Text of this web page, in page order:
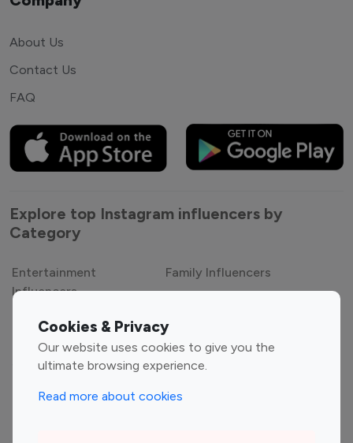
Cookies & Privacy
Our website uses cookies to give you the
ultimate browsing experience.
Read more about cookies
About Us
Contact Us
FAQ
Explore top Instagram influencers by
Category
Entertainment
Influencers
Family Influencers
Gaming Influencers
Sports Influencers
Lifestyle Influencers